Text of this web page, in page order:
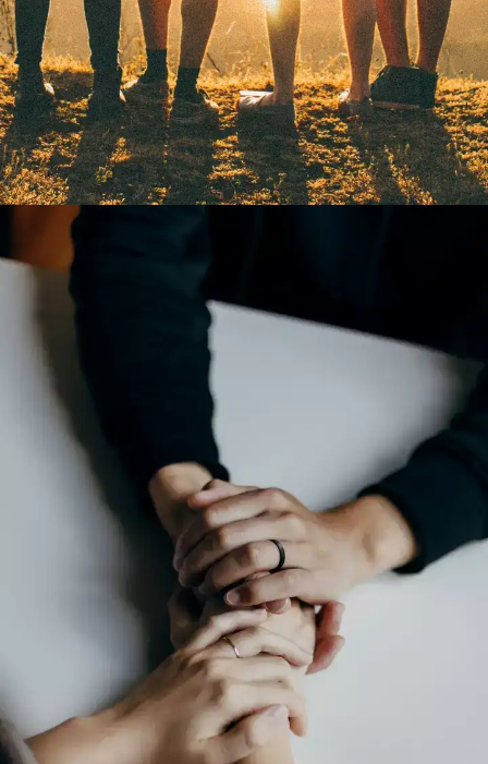
Relationships are important
Human beings are social creatures and our
relationships with others are important to
our well-being. Whether it is romantic,
familial, or platonic, relationships provide
us with a sense of support, connection and
love. Invest time and put effort into
relationships and prioritise people who
matter to you.